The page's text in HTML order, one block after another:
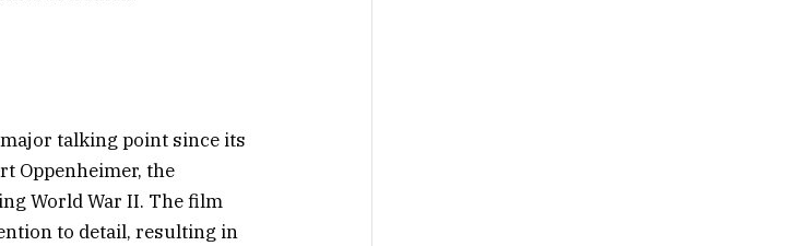
talking point since its
Oppenheimer, the
World War II. The film
to detail, resulting in